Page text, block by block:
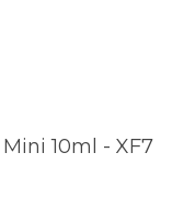
10ml - XF7